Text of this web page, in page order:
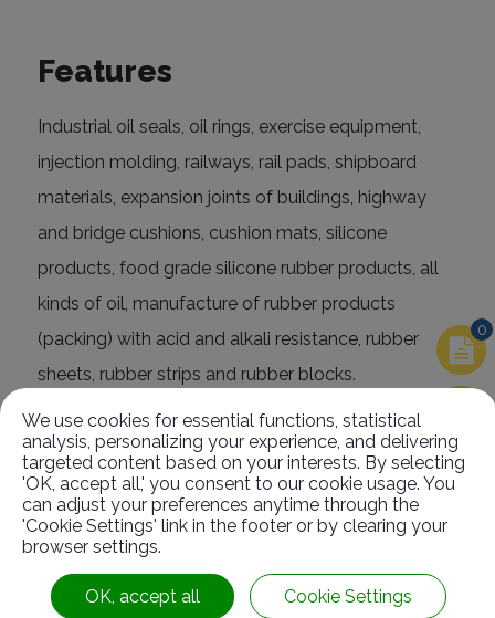
Features
Industrial oil seals, oil rings, exercise equipment,
injection molding, railways, rail pads, shipboard
materials, expansion joints of buildings, highway
and bridge cushions, cushion mats, silicone
products, food grade silicone rubber products, all
kinds of oil, manufacture of rubber products
(packing) with acid and alkali resistance, rubber
sheets, rubber strips and rubber blocks.
RelatedProducts
0
We use cookies for essential functions, statistical
analysis, personalizing your experience, and delivering
targeted content based on your interests. By selecting
'OK, accept all,' you consent to our cookie usage. You
can adjust your preferences anytime through the
'Cookie Settings' link in the footer or by clearing your
browser settings.
OK, accept all Cookie Settings